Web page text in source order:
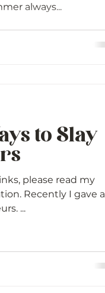
always...
to Slay
please read my
Recently I gave a
...